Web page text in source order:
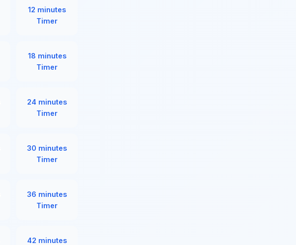
12 minutes
Timer
18 minutes
Timer
24 minutes
Timer
30 minutes
Timer
36 minutes
Timer
42 minutes